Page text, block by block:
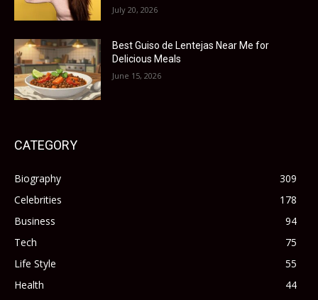
July 20, 2026
Best Guiso de Lentejas Near Me for
Delicious Meals
June 15, 2026
CATEGORY
Biography
309
Celebrities
178
Business
94
Tech
75
Life Style
55
Health
44